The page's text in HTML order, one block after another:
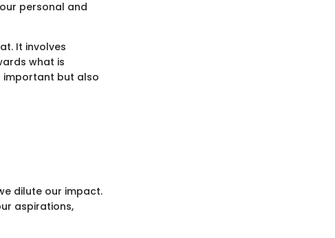
personal and
It involves
what is
but also
dilute our impact.
aspirations,